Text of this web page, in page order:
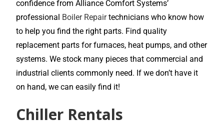
confidence from Alliance Comfort Systems’
professional Boiler Repairtechnicians who know how
to help you find the right parts. Find quality
replacement parts for furnaces, heat pumps, and other
systems. We stock many pieces that commercial and
industrial clients commonly need. If we don’t have it
on hand, we can easily find it!
Chiller Rentals